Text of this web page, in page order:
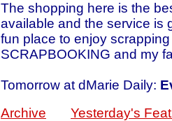
The shopping here is the
available and the service is
fun place to enjoy
SCRAPBOOKING and my
Tomorrow at dMarie Daily:
Archive
Yesterday's